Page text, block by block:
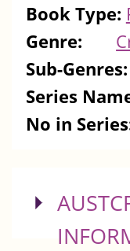
Book Type:
Genre:
Sub-Genres:
Series
No in
SHOW